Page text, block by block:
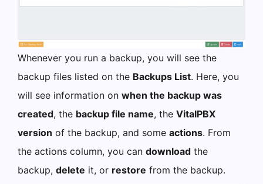
Whenever you run a backup, you will see the
backup files listed on the Backups List. Here, you
will see information on when the backup was
created, the backup file name, the VitalPBX
version of the backup, and some actions. From
the actions column, you can download the
backup, delete it, or restore from the backup.